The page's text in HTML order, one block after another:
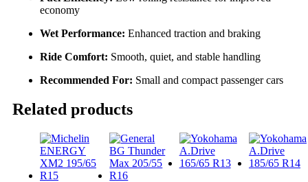
economy
Wet Performance: Enhanced traction and braking
Ride Comfort: Smooth, quiet, and stable handling
Recommended For: Small and compact passenger cars
Related products